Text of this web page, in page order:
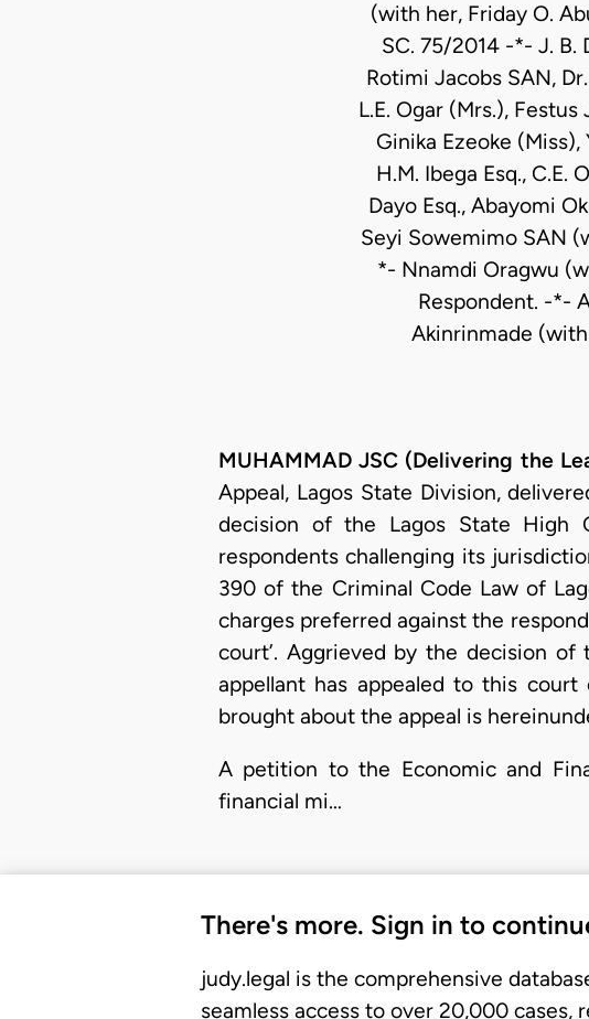
(with her, Friday O.
SC. 75/2014 -*- J. B.
Rotimi Jacobs SAN,
L.E. Ogar (Mrs.),
Ginika Ezeoke (Miss),
H.M. Ibega Esq., C.E.
Dayo Esq., Abayomi
Seyi Sowemimo SAN
*- Nnamdi Oragwu
Respondent. -*-
Akinrinmade
MUHAMMAD JSC (Delivering the
Appeal, Lagos State Division,
decision of the Lagos State High
respondents challenging its
390 of the Criminal Code Law of
charges preferred against the
court’. Aggrieved by the decision
appellant has appealed to this
brought about the appeal is
A petition to the Economic and
financial mi…
There's more. Sign in to
judy.legal is the comprehensive
seamless access to over 20,000